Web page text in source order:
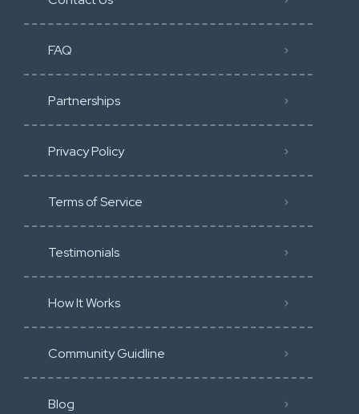
FAQ
Partnerships
Privacy Policy
Terms of Service
Testimonials
How It Works
Community Guidline
Blog